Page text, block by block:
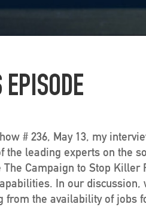
# 236, May 13, my
the leading experts on the
Campaign to Stop
In our
from the availability of jobs